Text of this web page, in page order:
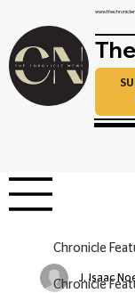
Chronicle
Chronicle
J. Isaac